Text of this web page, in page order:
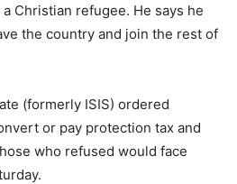
a Christian refugee. He says he
the country and join the rest of
(formerly ISIS) ordered
or pay protection tax and
who refused would face